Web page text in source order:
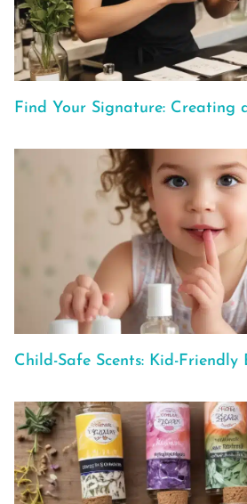
Find Your Signature: Creating
Child-Safe Scents: Kid-Friendly